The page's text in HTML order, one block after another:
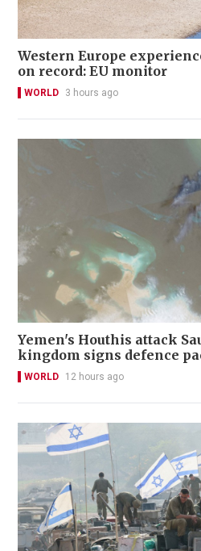
Western Europe
on record: EU monitor
WORLD 3 hours ago
Yemen's Houthis attack
kingdom signs defence
WORLD 12 hours ago